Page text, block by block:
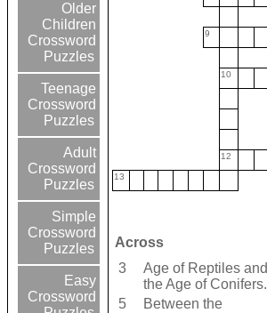
Older
Children
Crossword
Puzzles
Teenage
Crossword
Puzzles
Adult
Crossword
Puzzles
Simple
Crossword
Puzzles
Easy
Crossword
9
10
12
13
Across
3
Age of Reptiles and
the Age of Conifers.
5
Between the